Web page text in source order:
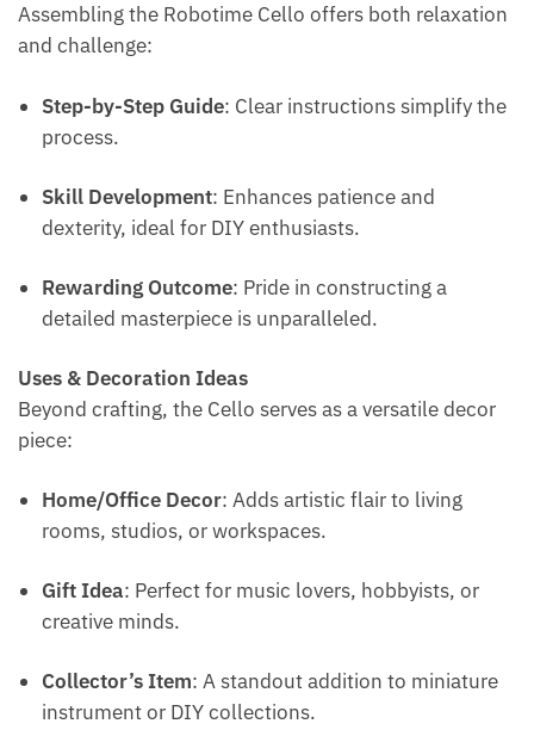
Assembling the Robotime Cello offers both relaxation
and challenge:
Step-by-Step Guide: Clear instructions simplify the
process.
Skill Development: Enhances patience and
dexterity, ideal for DIY enthusiasts.
Rewarding Outcome: Pride in constructing a
detailed masterpiece is unparalleled.
Uses & Decoration Ideas
Beyond crafting, the Cello serves as a versatile decor
piece:
Home/Office Decor: Adds artistic flair to living
rooms, studios, or workspaces.
Gift Idea: Perfect for music lovers, hobbyists, or
creative minds.
Collector’s Item: A standout addition to miniature
instrument or DIY collections.